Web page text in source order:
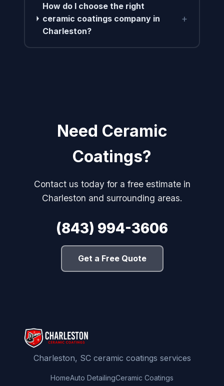
How do I choose the right
ceramic coatings company in
Charleston?
+
Need Ceramic
Coatings?
Contact us today for a free estimate in
Charleston and surrounding areas.
(843) 994-3606
Get a Free Quote
Charleston, SC ceramic coatings services
HomeAuto DetailingCeramic Coatings